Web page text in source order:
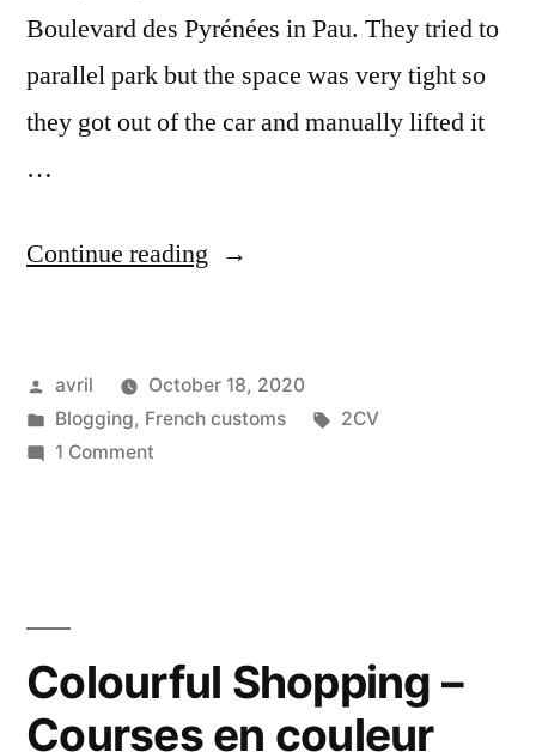
Boulevard des Pyrénées in Pau. They tried to
parallel park but the space was very tight so
they got out of the car and manually lifted it
…
Continue reading “The
CV
Posted
by
avril
October 18, 2020
Posted
in
Blogging, French customs Tags:
2CV
1 Commenton
mauve
Colourful Shopping –
Courses en couleur